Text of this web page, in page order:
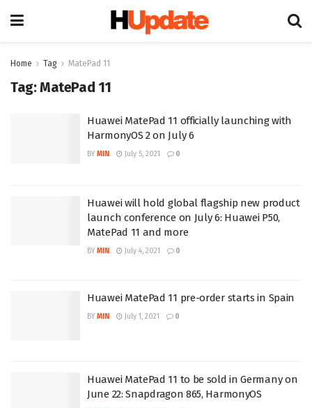
Home Tag MatePad 11
Tag:MatePad 11
Huawei MatePad 11 officially launching with
HarmonyOS 2 on July 6
BY MIN July 5, 2021 0
Huawei will hold global flagship new product
launch conference on July 6: Huawei P50,
MatePad 11 and more
BY MIN July 4, 2021 0
Huawei MatePad 11 pre-order starts in Spain
BY MIN July 1, 2021 0
Huawei MatePad 11 to be sold in Germany on
June 22: Snapdragon 865, HarmonyOS